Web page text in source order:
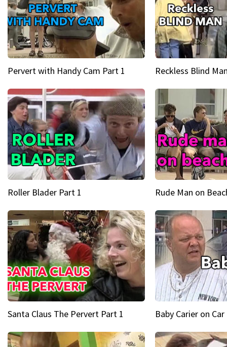
Pervert with Handy Cam Part 1 Reckless Blind
Roller Blader Part 1 Rude Man on
Santa Claus The Pervert Part 1 Baby Carier on Car